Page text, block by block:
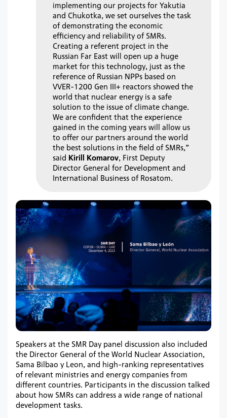
implementing our projects for Yakutia
and Chukotka, we set ourselves the task
of demonstrating the economic
efficiency and reliability of SMRs.
Creating a referent project in the
Russian Far East will open up a huge
market for this technology, just as the
reference of Russian NPPs based on
VVER-1200 Gen III+ reactors showed the
world that nuclear energy is a safe
solution to the issue of climate change.
We are confident that the experience
gained in the coming years will allow us
to offer our partners around the world
the best solutions in the field of SMRs,”
said Kirill Komarov, First Deputy
Director General for Development and
International Business of Rosatom.
Speakers at the SMR Day panel discussion also included
the Director General of the World Nuclear Association,
Sama Bilbao y Leon, and high-ranking representatives
of relevant ministries and energy companies from
different countries. Participants in the discussion talked
about how SMRs can address a wide range of national
development tasks.